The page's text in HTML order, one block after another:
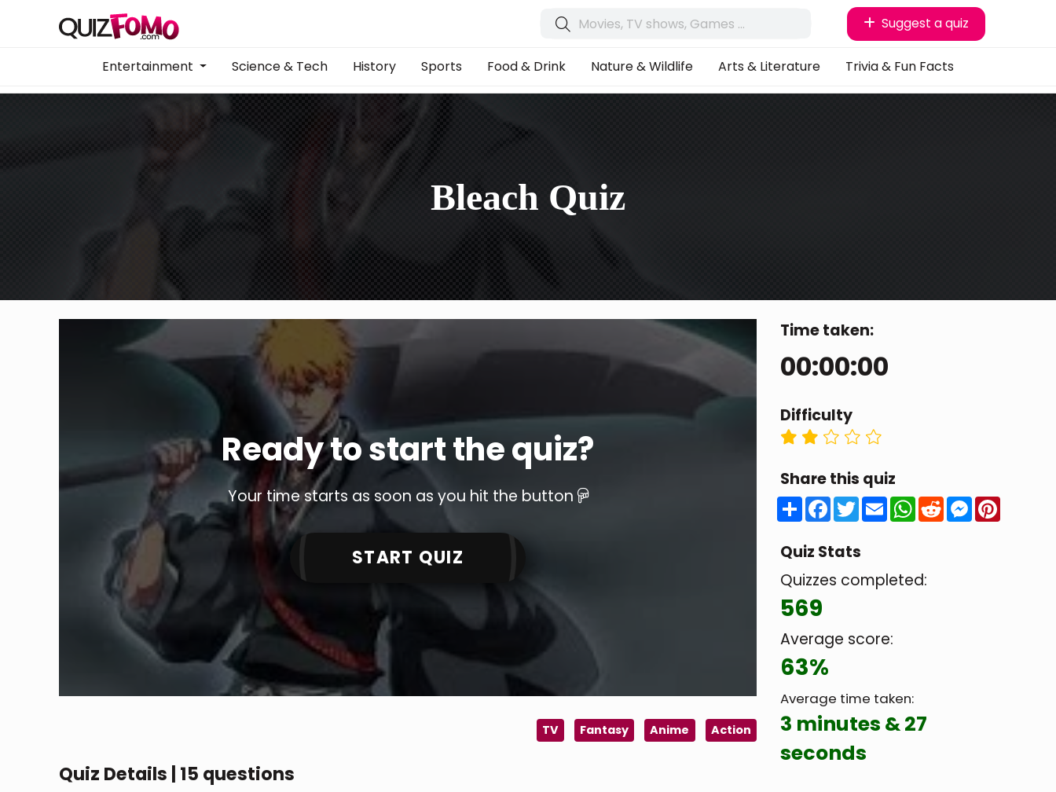
Suggest a quiz
Entertainment Science & Tech History Sports Food & Drink Nature & Wildlife Arts & Literature Trivia & Fun Facts
Bleach Quiz
Ready to start the quiz?
Your time starts as soon as you hit the button
START QUIZ
TV Fantasy Anime Action
Quiz Details | 15 questions
Time taken:
00:00:00
Difficulty
Share this quiz
ShareFacebook
Twitter
EmailWhatsApp
RedditMessenger
Quiz Stats
Quizzes completed:
569
Average score:
63%
Average time taken:
3 minutes & 27
seconds